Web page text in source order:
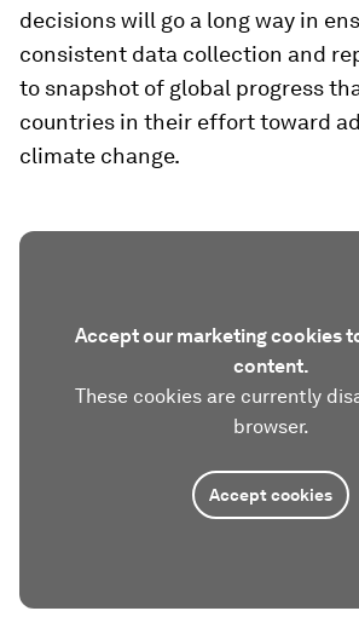
decisions will go a long way in
consistent data collection and
to snapshot of global progress
countries in their effort toward
climate change.
Accept our marketing cookies
content.
These cookies are currently
browser.
Accept cookies